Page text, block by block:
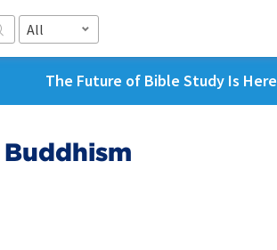
All
The Future of Bible Study Is Here